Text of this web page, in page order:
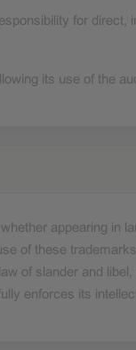
for
its use of the
appearing
of these
of slander and
enforces its